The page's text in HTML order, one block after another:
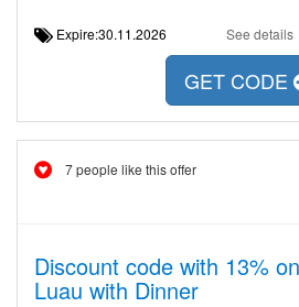
Expire:30.11.2026 See details
GET CODE
7 people like this offer
Discount code with 13%
Luau with Dinner